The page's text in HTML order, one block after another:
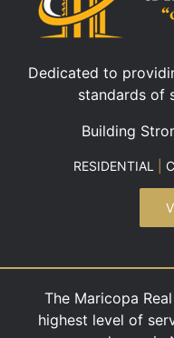
Dedicated to
standards of
Building
RESIDENTIAL
The Maricopa
highest level of